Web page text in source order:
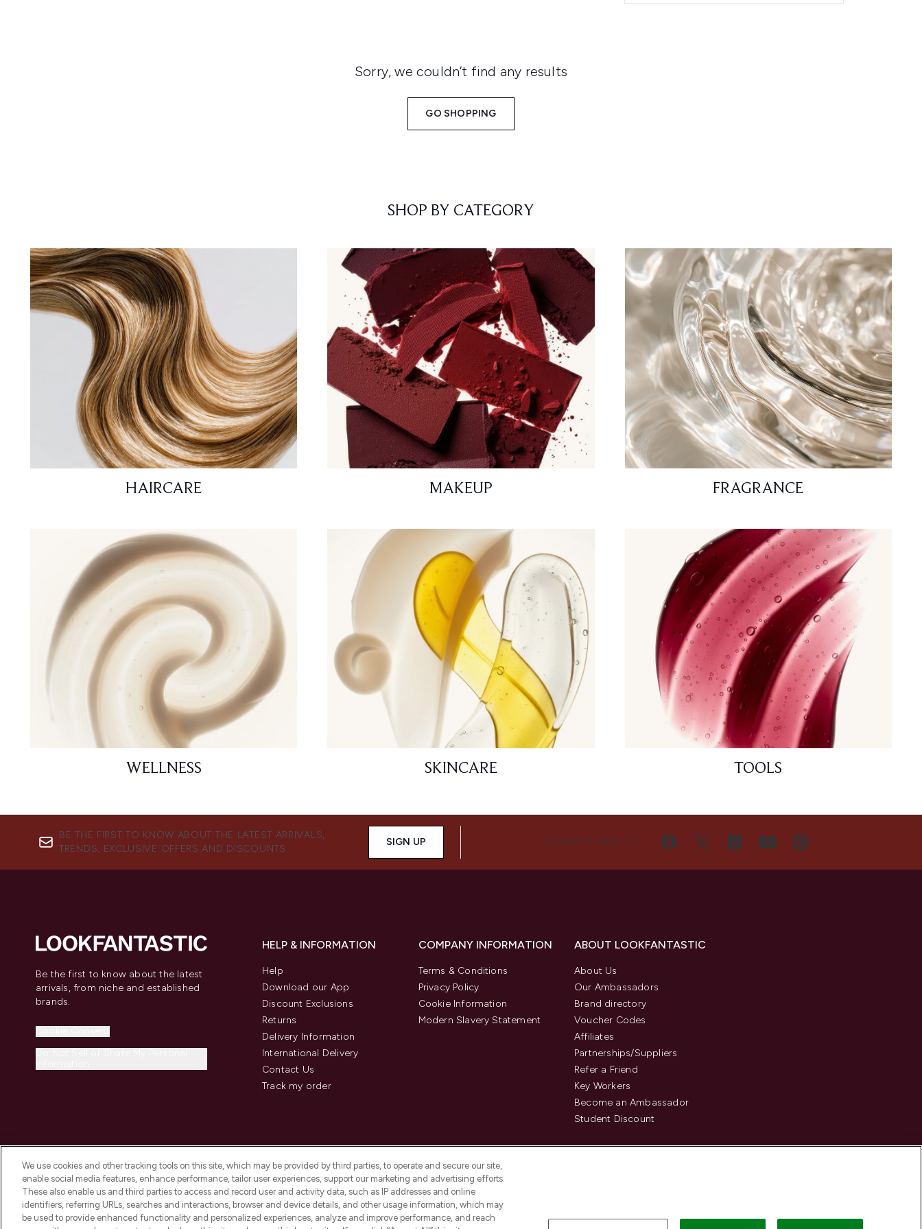
Sorry, we couldn’t find any results
GO SHOPPING
SHOP BY CATEGORY
HAIRCARE MAKEUP FRAGRANCE
WELLNESS SKINCARE TOOLS
BE THE FIRST TO KNOW ABOUT THE LATEST ARRIVALS,
TRENDS, EXCLUSIVE OFFERS AND DISCOUNTS.
SIGN UP CONNECT WITH US
Be the first to know about the latest
arrivals, from niche and established
brands.
HELP & INFORMATION
Help
Download our App
Discount Exclusions
Returns
Delivery Information
International Delivery
Contact Us
Track my order
COMPANY INFORMATION
Terms & Conditions
Privacy Policy
Cookie Information
Modern Slavery Statement
ABOUT LOOKFANTASTIC
About Us
Our Ambassadors
Brand directory
Voucher Codes
Affiliates
Partnerships/Suppliers
Refer a Friend
Key Workers
Become an Ambassador
Student Discount
2026 The Hut Group Pay Securely With
We use cookies and other tracking tools on this site, which may be provided by third parties, to operate and secure our site,
enable social media features, enhance performance, tailor user experiences, support our marketing and advertising efforts.
These also enable us and third parties to access and record user and activity data, such as IP addresses and online
identifiers, referring URLs, searches and interactions, browser and device details, and other usage information, which may
be used to provide enhanced functionality and personalized experiences, analyze and improve performance, and reach